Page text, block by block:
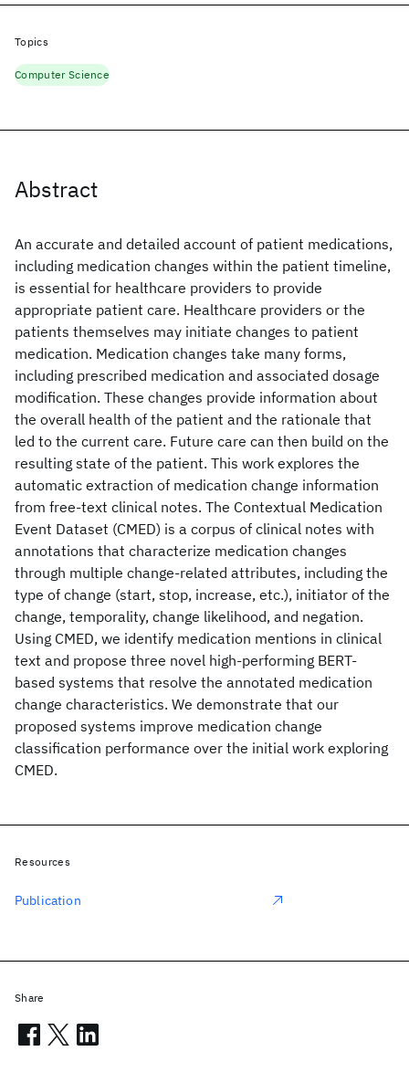
Abstract
An accurate and detailed account of patient medications,
including medication changes within the patient timeline,
is essential for healthcare providers to provide
appropriate patient care. Healthcare providers or the
patients themselves may initiate changes to patient
medication. Medication changes take many forms,
including prescribed medication and associated dosage
modification. These changes provide information about
the overall health of the patient and the rationale that
led to the current care. Future care can then build on the
resulting state of the patient. This work explores the
automatic extraction of medication change information
from free-text clinical notes. The Contextual Medication
Event Dataset (CMED) is a corpus of clinical notes with
annotations that characterize medication changes
through multiple change-related attributes, including the
type of change (start, stop, increase, etc.), initiator of the
change, temporality, change likelihood, and negation.
Using CMED, we identify medication mentions in clinical
text and propose three novel high-performing BERT-
based systems that resolve the annotated medication
change characteristics. We demonstrate that our
proposed systems improve medication change
classification performance over the initial work exploring
CMED.
Topics
Computer Science
Resources
Publication
Share